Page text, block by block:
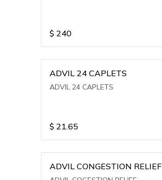
$ 240
ADVIL 24 CAPLETS
ADVIL 24 CAPLETS
$ 21.65
ADVIL CONGESTION RELIEF